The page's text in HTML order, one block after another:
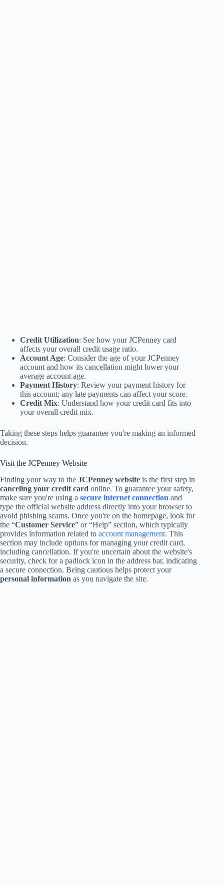
Credit Utilization: See how your JCPenney card
affects your overall credit usage ratio.
Account Age: Consider the age of your JCPenney
account and how its cancellation might lower your
average account age.
Payment History: Review your payment history for
this account; any late payments can affect your score.
Credit Mix: Understand how your credit card fits into
your overall credit mix.
Taking these steps helps guarantee you're making an informed
decision.
Visit the JCPenney Website
Finding your way to the JCPenney website is the first step in
canceling your credit card online. To guarantee your safety,
make sure you're using a secure internet connection and
type the official website address directly into your browser to
avoid phishing scams. Once you're on the homepage, look for
the “Customer Service” or “Help” section, which typically
provides information related to account management. This
section may include options for managing your credit card,
including cancellation. If you're uncertain about the website's
security, check for a padlock icon in the address bar, indicating
a secure connection. Being cautious helps protect your
personal information as you navigate the site.